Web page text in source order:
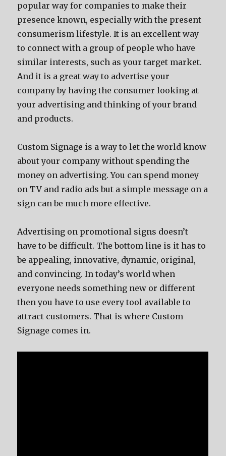
popular way for companies to make their
presence known, especially with the present
consumerism lifestyle. It is an excellent way
to connect with a group of people who have
similar interests, such as your target market.
And it is a great way to advertise your
company by having the consumer looking at
your advertising and thinking of your brand
and products.
Custom Signage is a way to let the world know
about your company without spending the
money on advertising. You can spend money
on TV and radio ads but a simple message on a
sign can be much more effective.
Advertising on promotional signs doesn’t
have to be difficult. The bottom line is it has to
be appealing, innovative, dynamic, original,
and convincing. In today’s world when
everyone needs something new or different
then you have to use every tool available to
attract customers. That is where Custom
Signage comes in.